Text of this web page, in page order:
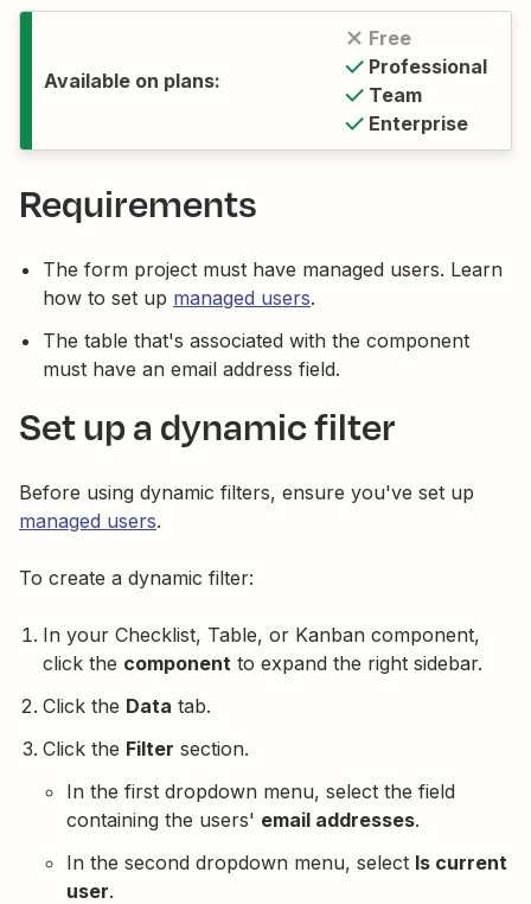
Available on plans:
Free
Professional
Team
Enterprise
Requirements
The form project must have managed users. Learn
how to set up managed users.
The table that's associated with the component
must have an email address field.
Set up a dynamic filter
Before using dynamic filters, ensure you've set up
managed users.
To create a dynamic filter:
In your Checklist, Table, or Kanban component,
click the component to expand the right sidebar.
Click the Data tab.
Click the Filter section.
In the first dropdown menu, select the field
containing the users' email addresses.
In the second dropdown menu, select Is current
user.